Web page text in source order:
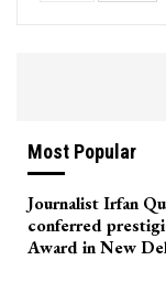
Most Popular
Journalist Irfan
conferred
Award in New